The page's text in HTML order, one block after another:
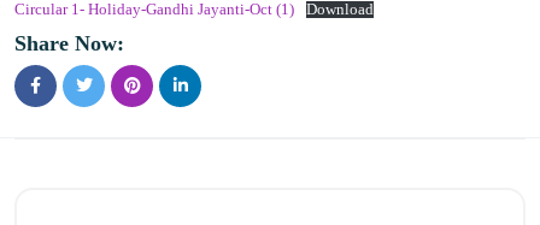
Circular 1- Holiday-Gandhi Jayanti-Oct (1) Download
Share Now: